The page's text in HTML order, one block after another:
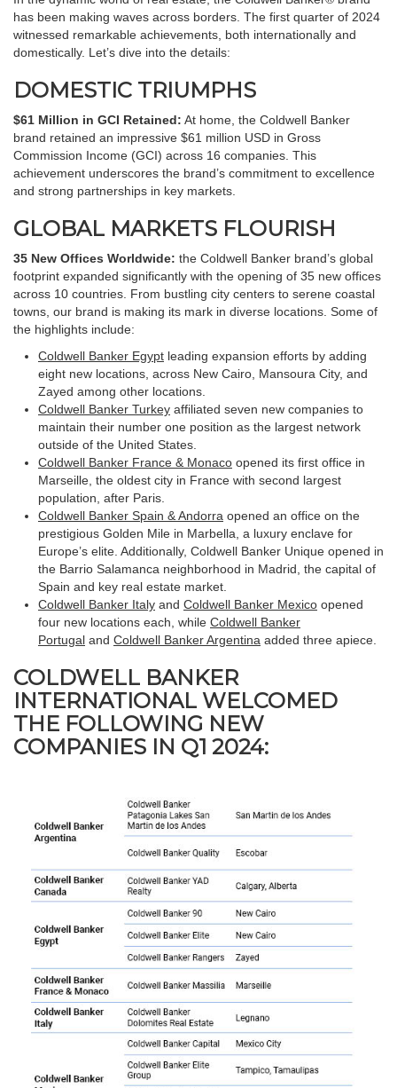
has been making waves across borders. The first quarter of 2024
witnessed remarkable achievements, both internationally and
domestically. Let’s dive into the details:
DOMESTIC TRIUMPHS
$61 Million in GCI Retained: At home, the Coldwell Banker
brand retained an impressive $61 million USD in Gross
Commission Income (GCI) across 16 companies. This
achievement underscores the brand’s commitment to excellence
and strong partnerships in key markets.
GLOBAL MARKETS FLOURISH
35 New Offices Worldwide: the Coldwell Banker brand’s global
footprint expanded significantly with the opening of 35 new offices
across 10 countries. From bustling city centers to serene coastal
towns, our brand is making its mark in diverse locations. Some of
the highlights include:
Coldwell Banker Egypt leading expansion efforts by adding
eight new locations, across New Cairo, Mansoura City, and
Zayed among other locations.
Coldwell Banker Turkey affiliated seven new companies to
maintain their number one position as the largest network
outside of the United States.
Coldwell Banker France & Monaco opened its first office in
Marseille, the oldest city in France with second largest
population, after Paris.
Coldwell Banker Spain & Andorra opened an office on the
prestigious Golden Mile in Marbella, a luxury enclave for
Europe’s elite. Additionally, Coldwell Banker Unique opened in
the Barrio Salamanca neighborhood in Madrid, the capital of
Spain and key real estate market.
Coldwell Banker Italy and Coldwell Banker Mexico opened
four new locations each, while Coldwell Banker
Portugal and Coldwell Banker Argentina added three apiece.
COLDWELL BANKER
INTERNATIONAL WELCOMED
THE FOLLOWING NEW
COMPANIES IN Q1 2024: